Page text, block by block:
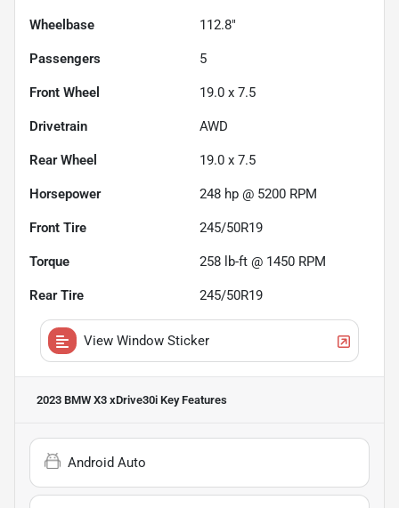
Wheelbase 112.8"
Passengers 5
Front Wheel 19.0 x 7.5
Drivetrain AWD
Rear Wheel 19.0 x 7.5
Horsepower 248 hp @ 5200 RPM
Front Tire 245/50R19
Torque 258 lb-ft @ 1450 RPM
Rear Tire 245/50R19
View Window Sticker
2023 BMW X3 xDrive30i Key Features
Android Auto